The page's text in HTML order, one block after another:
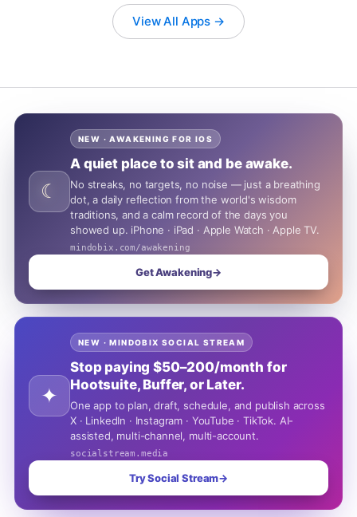
View All Apps →
☾
NEW · AWAKENING FOR IOS
A quiet place to sit and be awake.
No streaks, no targets, no noise — just a breathing
dot, a daily reflection from the world's wisdom
traditions, and a calm record of the days you
showed up. iPhone · iPad · Apple Watch · Apple TV.
mindobix.com/awakening
Get Awakening→
✦
NEW · MINDOBIX SOCIAL STREAM
Stop paying $50–200/month for
Hootsuite, Buffer, or Later.
One app to plan, draft, schedule, and publish across
X · LinkedIn · Instagram · YouTube · TikTok. AI-
assisted, multi-channel, multi-account.
socialstream.media
Try Social Stream→